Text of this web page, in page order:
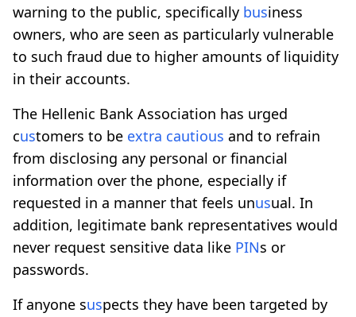
warning to the public, specifically business
owners, who are seen as particularly vulnerable
to such fraud due to higher amounts of liquidity
in their accounts.
The Hellenic Bank Association has urged
customers to be extra cautious and to refrain
from disclosing any personal or financial
information over the phone, especially if
requested in a manner that feels unusual. In
addition, legitimate bank representatives would
never request sensitive data like PINs or
passwords.
If anyone suspects they have been targeted by